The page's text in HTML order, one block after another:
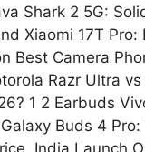
Shark 2 5G:
Xiaomi 17T
Best Camera
Razr Ultra
1 2 Earbuds
Buds 4